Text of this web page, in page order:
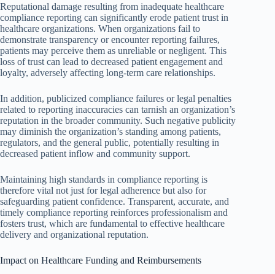
Reputational damage resulting from inadequate healthcare
compliance reporting can significantly erode patient trust in
healthcare organizations. When organizations fail to
demonstrate transparency or encounter reporting failures,
patients may perceive them as unreliable or negligent. This
loss of trust can lead to decreased patient engagement and
loyalty, adversely affecting long-term care relationships.
In addition, publicized compliance failures or legal penalties
related to reporting inaccuracies can tarnish an organization’s
reputation in the broader community. Such negative publicity
may diminish the organization’s standing among patients,
regulators, and the general public, potentially resulting in
decreased patient inflow and community support.
Maintaining high standards in compliance reporting is
therefore vital not just for legal adherence but also for
safeguarding patient confidence. Transparent, accurate, and
timely compliance reporting reinforces professionalism and
fosters trust, which are fundamental to effective healthcare
delivery and organizational reputation.
Impact on Healthcare Funding and Reimbursements